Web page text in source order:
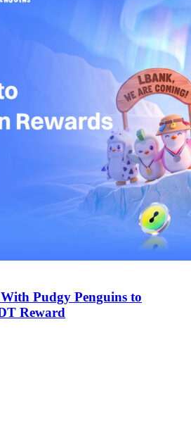
Pudgy Penguins to
Reward